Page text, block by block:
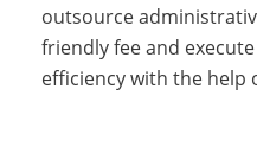
s
outsource
friendly fee and
efficiency with the help